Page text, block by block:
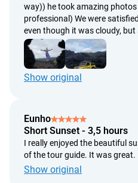
way)) he took amazing photos
professional) We were
even though it was cloudy,
Show original
Eunho
Short Sunset - 3,5 hours
I really enjoyed the beautiful
of the tour guide. It was great.
Show original